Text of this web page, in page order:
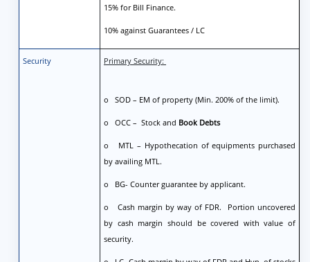
15% for Bill Finance.
10% against Guarantees / LC
Security Primary Security:
o SOD – EM of property (Min. 200% of the limit).
o OCC – Stock and Book Debts
o MTL – Hypothecation of equipments purchased
by availing MTL.
o BG- Counter guarantee by applicant.
o Cash margin by way of FDR. Portion uncovered
by cash margin should be covered with value of
security.